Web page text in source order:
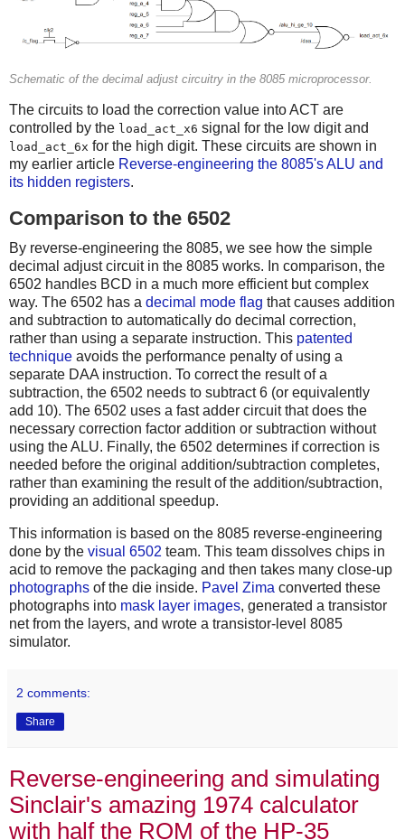
Schematic of the decimal adjust circuitry in the 8085 microprocessor.
The circuits to load the correction value into ACT are
controlled by the load_act_x6 signal for the low digit and
load_act_6x for the high digit. These circuits are shown in
my earlier article Reverse-engineering the 8085's ALU and
its hidden registers.
Comparison to the 6502
By reverse-engineering the 8085, we see how the simple
decimal adjust circuit in the 8085 works. In comparison, the
6502 handles BCD in a much more efficient but complex
way. The 6502 has a decimal mode flag that causes addition
and subtraction to automatically do decimal correction,
rather than using a separate instruction. This patented
technique avoids the performance penalty of using a
separate DAA instruction. To correct the result of a
subtraction, the 6502 needs to subtract 6 (or equivalently
add 10). The 6502 uses a fast adder circuit that does the
necessary correction factor addition or subtraction without
using the ALU. Finally, the 6502 determines if correction is
needed before the original addition/subtraction completes,
rather than examining the result of the addition/subtraction,
providing an additional speedup.
This information is based on the 8085 reverse-engineering
done by the visual 6502 team. This team dissolves chips in
acid to remove the packaging and then takes many close-up
photographs of the die inside. Pavel Zima converted these
photographs into mask layer images, generated a transistor
net from the layers, and wrote a transistor-level 8085
simulator.
2 comments:
Share
Reverse-engineering and simulating
Sinclair's amazing 1974 calculator
with half the ROM of the HP-35